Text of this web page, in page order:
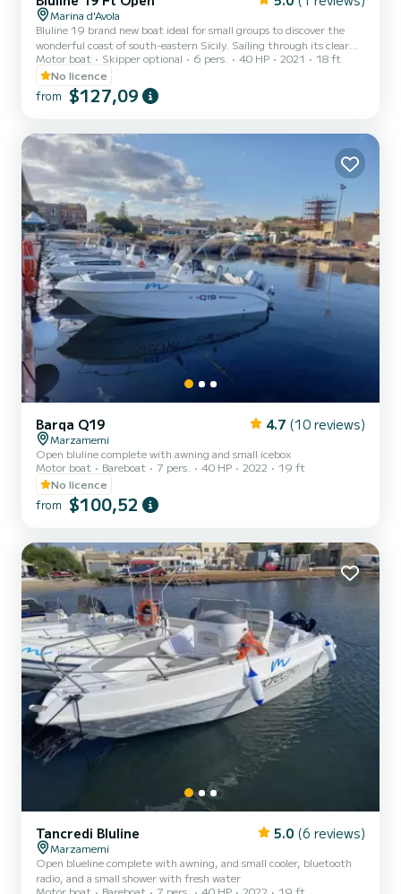
Marina d'Avola
Bluline 19 brand new boat ideal for small groups to discover the
wonderful coast of south-eastern Sicily. Sailing through its clear
waters without having a boat license is possible thanks to its 40 hp
Mercury engine The boat is equipped with awning, shower, radio
and a large bow sundeck. Avola is a municipality in the province of
Syracuse located in a strategic position, overlooking the Ionian
100 full day °Fuel on consumpti...
Motor boat Skipper optional 6 pers. 40 HP 2021
18 ft
No licence
from $127,09
Barqa Q19 4.7 (10 reviews)
Marzamemi
Open bluline complete with awning and small icebox
Motor boat
Bareboat 7 pers. 40 HP 2022
19 ft
No licence
from $100,52
Tancredi Bluline 5.0 (6 reviews)
Marzamemi
Open blueline complete with awning, and small cooler, bluetooth
radio, and a small shower with fresh water
Motor boat
Bareboat 7 pers. 40 HP 2022
19 ft